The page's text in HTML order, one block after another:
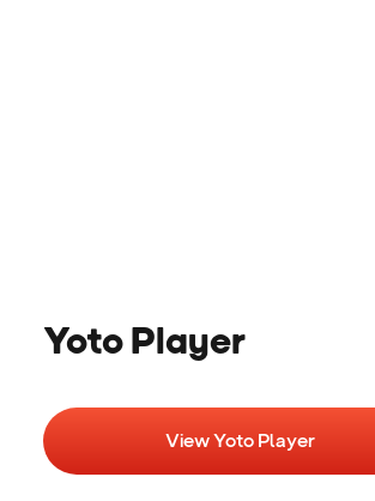
Yoto Player
View Yoto Player